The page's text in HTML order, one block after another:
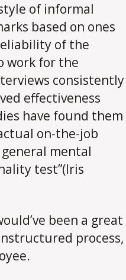
of informal
based on ones
of the
work for the
consistently
effectiveness
have found them
on-the-job
mental
test”(Iris
been a great
process,